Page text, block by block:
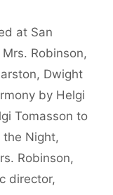
at San
Robinson,
, Dwight
by Helgi
Tomasson to
the Night,
Robinson,
director,